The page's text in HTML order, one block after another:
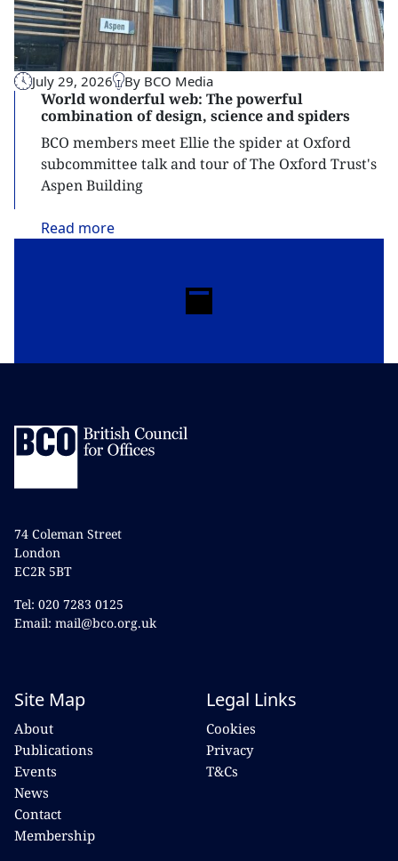
July 29, 2026 By BCO Media
World wonderful web: The powerful
combination of design, science and spiders
BCO members meet Ellie the spider at Oxford
subcommittee talk and tour of The Oxford Trust's
Aspen Building
Read more
74 Coleman Street
London
EC2R 5BT
Tel: 020 7283 0125
Email: mail@bco.org.uk
Site Map
About
Publications
Events
News
Contact
Membership
Legal Links
Cookies
Privacy
T&Cs